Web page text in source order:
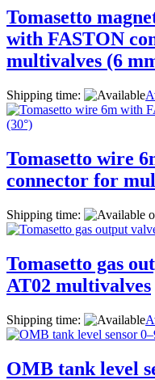
Tomasetto
with FASTON
multivalves (6
Shipping time:
Tomasetto wire
connector for
Shipping time:
Tomasetto gas
AT02 multivalves
Shipping time:
OMB tank level